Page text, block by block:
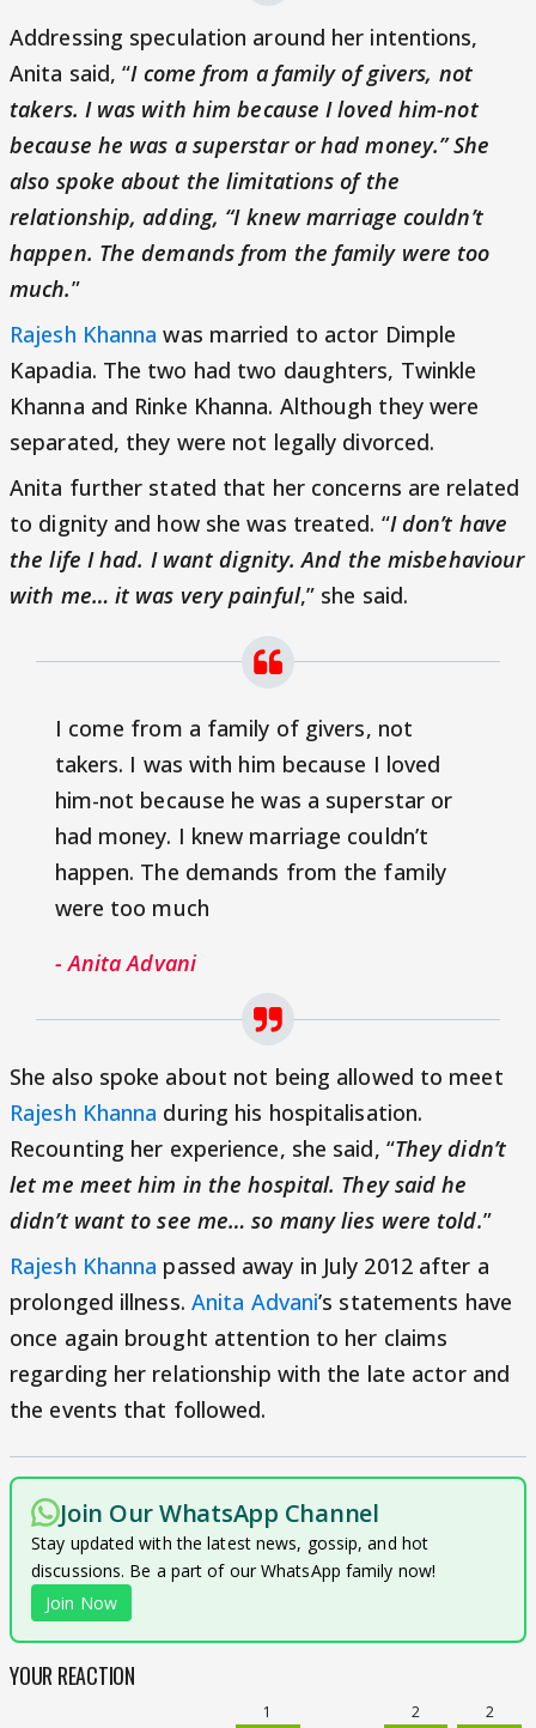
Addressing speculation around her intentions,
Anita said, “I come from a family of givers, not
takers. I was with him because I loved him-not
because he was a superstar or had money.” She
also spoke about the limitations of the
relationship, adding, “I knew marriage couldn’t
happen. The demands from the family were too
much.”
Rajesh Khanna was married to actor Dimple
Kapadia. The two had two daughters, Twinkle
Khanna and Rinke Khanna. Although they were
separated, they were not legally divorced.
Anita further stated that her concerns are related
to dignity and how she was treated. “I don’t have
the life I had. I want dignity. And the misbehaviour
with me… it was very painful,” she said.
I come from a family of givers, not
takers. I was with him because I loved
him-not because he was a superstar or
had money. I knew marriage couldn’t
happen. The demands from the family
were too much
- Anita Advani
She also spoke about not being allowed to meet
Rajesh Khanna during his hospitalisation.
Recounting her experience, she said, “They didn’t
let me meet him in the hospital. They said he
didn’t want to see me… so many lies were told.”
Rajesh Khanna passed away in July 2012 after a
prolonged illness. Anita Advani’s statements have
once again brought attention to her claims
regarding her relationship with the late actor and
the events that followed.
Join Our WhatsApp Channel
Stay updated with the latest news, gossip, and hot
discussions. Be a part of our WhatsApp family now!
Join Now
YOUR REACTION
1 2 2